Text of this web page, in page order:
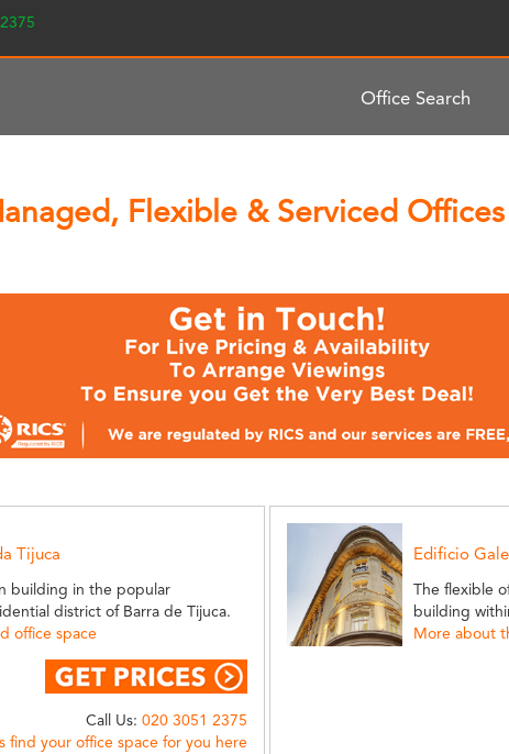
Office Search
Flexible & Serviced Offices
Tijuca
building in the popular
district of Barra de Tijuca.
office space
Call Us: 020 3051 2375
find your office space for you here
Edificio
The flexible
building
More about